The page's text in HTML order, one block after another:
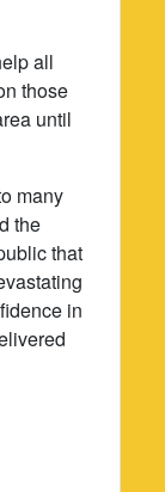
all
those
until
many
the
that
in